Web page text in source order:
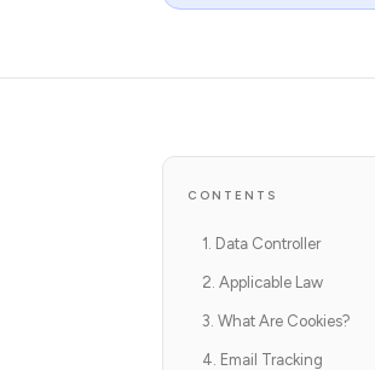
CONTENTS
1. Data Controller
2. Applicable Law
3. What Are Cookies?
4. Email Tracking